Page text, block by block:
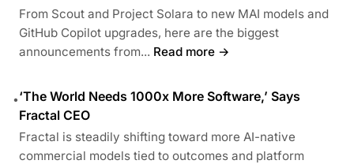
From Scout and Project Solara to new MAI models and
GitHub Copilot upgrades, here are the biggest
announcements from... Read more →
•‘The World Needs 1000x More Software,’ Says
Fractal CEO
Fractal is steadily shifting toward more AI-native
commercial models tied to outcomes and platform